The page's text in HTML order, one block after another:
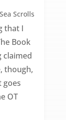
Scrolls
that I
Book
claimed
though,
goes
OT